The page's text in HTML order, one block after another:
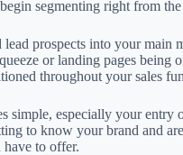
segmenting right from the
lead prospects into your main
or landing pages being
throughout your sales
simple, especially your entry
to know your brand and
to offer.